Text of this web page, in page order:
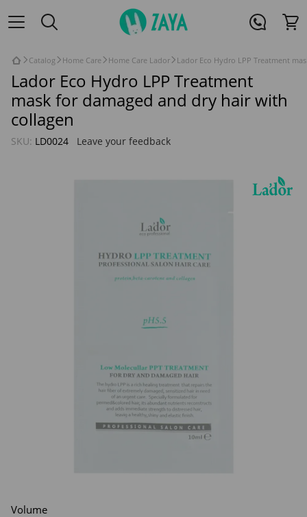
Catalog Home Care Home Care Lador Lador Eco Hydro LPP Treatment
Lador Eco Hydro LPP Treatment
mask for damaged and dry hair with
collagen
SKU: LD0024 Leave your feedback
Volume